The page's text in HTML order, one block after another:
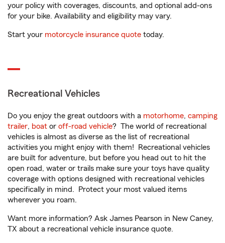
your policy with coverages, discounts, and optional add-ons
for your bike. Availability and eligibility may vary.
Start your motorcycle insurance quote today.
Recreational Vehicles
Do you enjoy the great outdoors with a motorhome, camping
trailer, boat or off-road vehicle? The world of recreational
vehicles is almost as diverse as the list of recreational
activities you might enjoy with them! Recreational vehicles
are built for adventure, but before you head out to hit the
open road, water or trails make sure your toys have quality
coverage with options designed with recreational vehicles
specifically in mind. Protect your most valued items
wherever you roam.
Want more information? Ask James Pearson in New Caney,
TX about a recreational vehicle insurance quote.